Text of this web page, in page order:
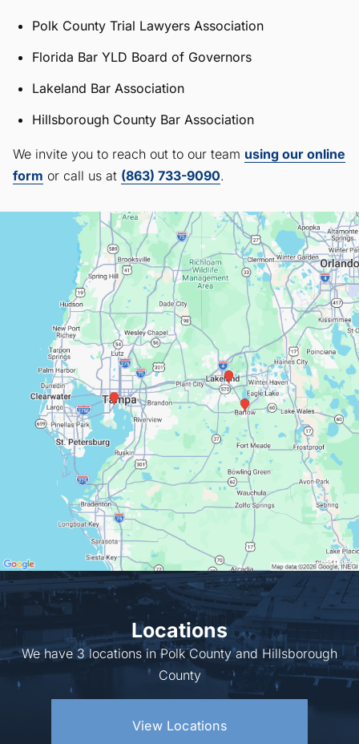
Polk County Trial Lawyers Association
Florida Bar YLD Board of Governors
Lakeland Bar Association
Hillsborough County Bar Association
We invite you to reach out to our team using our online
form or call us at (863) 733-9090.
Locations
We have 3 locations in Polk County and Hillsborough
County
View Locations